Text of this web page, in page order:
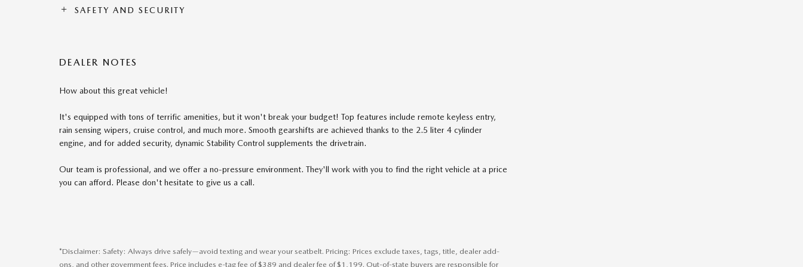
SAFETY AND SECURITY
DEALER NOTES
How about this great vehicle!
It's equipped with tons of terrific amenities, but it won't break your budget! Top features include remote keyless entry,
rain sensing wipers, cruise control, and much more. Smooth gearshifts are achieved thanks to the 2.5 liter 4 cylinder
engine, and for added security, dynamic Stability Control supplements the drivetrain.
Our team is professional, and we offer a no-pressure environment. They'll work with you to find the right vehicle at a price
you can afford. Please don't hesitate to give us a call.
*Disclaimer: Safety: Always drive safely—avoid texting and wear your seatbelt. Pricing: Prices exclude taxes, tags, title, dealer add-
ons, and other government fees. Price includes e-tag fee of $389 and dealer fee of $1,199. Out-of-state buyers are responsible for